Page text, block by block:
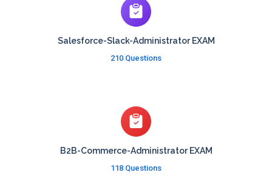
Salesforce-Slack-Administrator EXAM
210 Questions
B2B-Commerce-Administrator EXAM
118 Questions